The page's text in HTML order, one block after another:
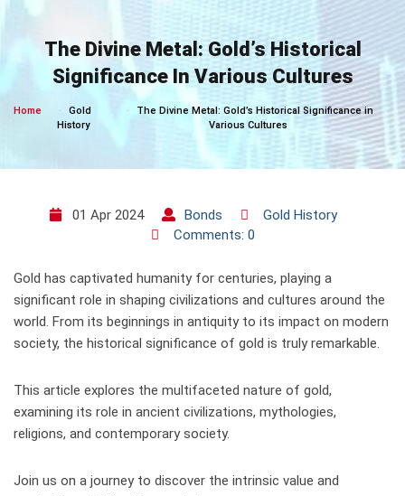
contentThe Divine Metal: Gold’s Historical
Significance In Various Cultures
Home
Gold
History
The Divine Metal: Gold’s Historical Significance in
Various Cultures
01 Apr 2024 Bonds
Gold History
Comments: 0
Gold has captivated humanity for centuries, playing a
significant role in shaping civilizations and cultures around the
world. From its beginnings in antiquity to its impact on modern
society, the historical significance of gold is truly remarkable.
This article explores the multifaceted nature of gold,
examining its role in ancient civilizations, mythologies,
religions, and contemporary society.
Join us on a journey to discover the intrinsic value and